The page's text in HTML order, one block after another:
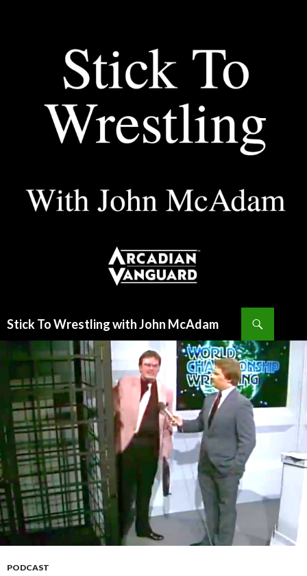
Stick To Wrestling with John McAdam
CONTENT
PODCAST